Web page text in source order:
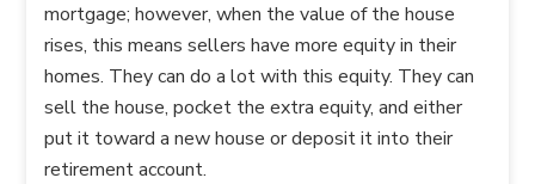
mortgage; however, when the value of the house
rises, this means sellers have more equity in their
homes. They can do a lot with this equity. They can
sell the house, pocket the extra equity, and either
put it toward a new house or deposit it into their
retirement account.